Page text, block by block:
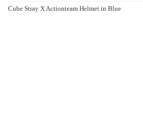
Cube Stray X Actionteam Helmet in Blue